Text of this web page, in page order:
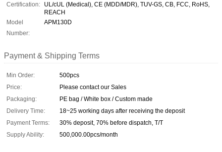
Certification:
UL/cUL (Medical), CE (MDD/MDR), TUV-GS, CB, FCC, RoHS,
REACH
Model
Number:
APM130D
Payment & Shipping Terms
Min Order:
500pcs
Price:
Please contact our Sales
Packaging:
PE bag / White box / Custom made
Delivery Time:
18~25 working days after receiving the deposit
Payment Terms:
30% deposit, 70% before dispatch, T/T
Supply Ability:
500,000.00pcs/month